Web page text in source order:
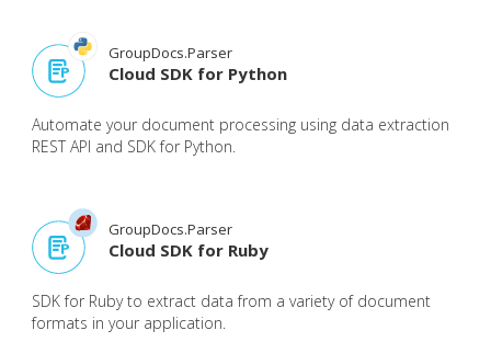
GroupDocs.Parser
Cloud SDK for Python
Automate your document processing using data extraction
REST API and SDK for Python.
GroupDocs.Parser
Cloud SDK for Ruby
SDK for Ruby to extract data from a variety of document
formats in your application.